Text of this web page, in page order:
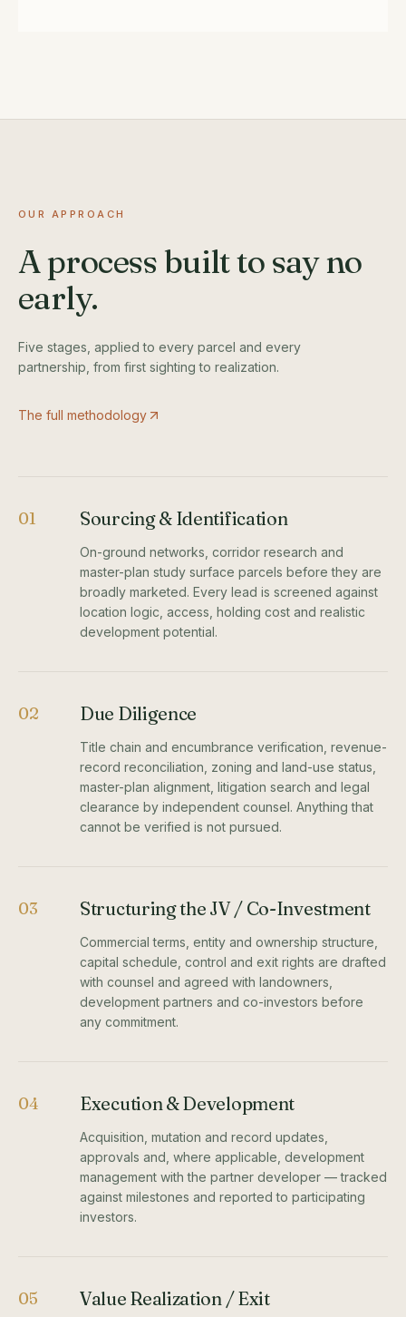
OUR APPROACH
A process built to say no
early.
Five stages, applied to every parcel and every
partnership, from first sighting to realization.
The full methodology
01 Sourcing & Identification
On-ground networks, corridor research and
master-plan study surface parcels before they are
broadly marketed. Every lead is screened against
location logic, access, holding cost and realistic
development potential.
02 Due Diligence
Title chain and encumbrance verification, revenue-
record reconciliation, zoning and land-use status,
master-plan alignment, litigation search and legal
clearance by independent counsel. Anything that
cannot be verified is not pursued.
03 Structuring the JV / Co-Investment
Commercial terms, entity and ownership structure,
capital schedule, control and exit rights are drafted
with counsel and agreed with landowners,
development partners and co-investors before
any commitment.
04 Execution & Development
Acquisition, mutation and record updates,
approvals and, where applicable, development
management with the partner developer — tracked
against milestones and reported to participating
investors.
05 Value Realization / Exit